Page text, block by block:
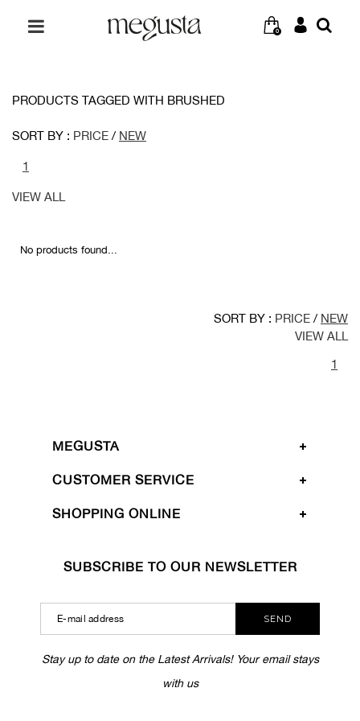
0
PRODUCTS TAGGED WITH BRUSHED
SORT BY : PRICE / NEW
1
VIEW ALL
No products found...
SORT BY : PRICE / NEW
VIEW ALL
1
MEGUSTA
CUSTOMER SERVICE
SHOPPING ONLINE
SUBSCRIBE TO OUR NEWSLETTER
SEND
Stay up to date on the Latest Arrivals! Your email stays
with us